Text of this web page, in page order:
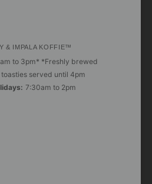
& IMPALA KOFFIE™
to 3pm* *Freshly brewed
served until 4pm
7:30am to 2pm